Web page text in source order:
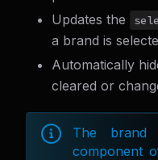
Updates the
a brand is
Automatically
cleared or
The brand
component